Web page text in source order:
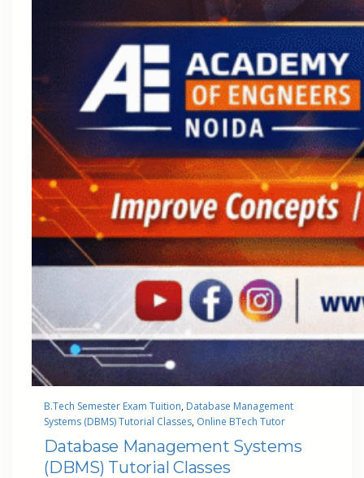
B.Tech Semester Exam Tuition, Database Management
Systems (DBMS) Tutorial Classes, Online BTech Tutor
Database Management Systems
(DBMS) Tutorial Classes